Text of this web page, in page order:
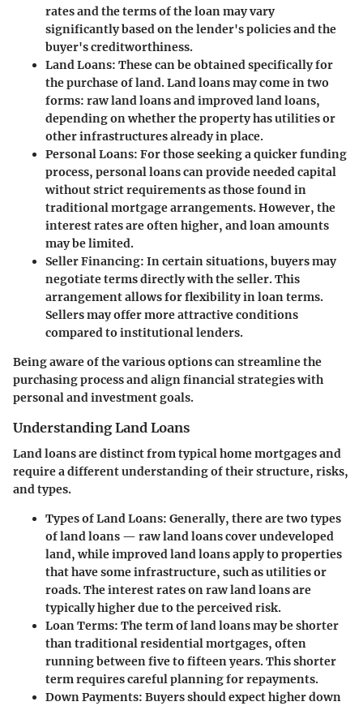
rates and the terms of the loan may vary
significantly based on the lender's policies and the
buyer's creditworthiness.
Land Loans: These can be obtained specifically for
the purchase of land. Land loans may come in two
forms: raw land loans and improved land loans,
depending on whether the property has utilities or
other infrastructures already in place.
Personal Loans: For those seeking a quicker funding
process, personal loans can provide needed capital
without strict requirements as those found in
traditional mortgage arrangements. However, the
interest rates are often higher, and loan amounts
may be limited.
Seller Financing: In certain situations, buyers may
negotiate terms directly with the seller. This
arrangement allows for flexibility in loan terms.
Sellers may offer more attractive conditions
compared to institutional lenders.
Being aware of the various options can streamline the
purchasing process and align financial strategies with
personal and investment goals.
Understanding Land Loans
Land loans are distinct from typical home mortgages and
require a different understanding of their structure, risks,
and types.
Types of Land Loans: Generally, there are two types
of land loans — raw land loans cover undeveloped
land, while improved land loans apply to properties
that have some infrastructure, such as utilities or
roads. The interest rates on raw land loans are
typically higher due to the perceived risk.
Loan Terms: The term of land loans may be shorter
than traditional residential mortgages, often
running between five to fifteen years. This shorter
term requires careful planning for repayments.
Down Payments: Buyers should expect higher down